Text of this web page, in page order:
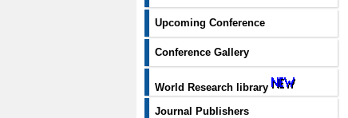
Upcoming Conference
Conference Gallery
World Research library
Journal Publishers